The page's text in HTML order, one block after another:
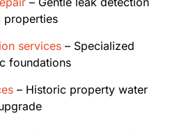
properties
services – Specialized
foundations
– Historic property water